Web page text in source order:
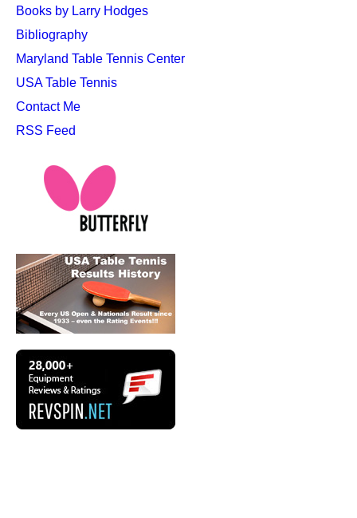
Books by Larry Hodges
Bibliography
Maryland Table Tennis Center
USA Table Tennis
Contact Me
RSS Feed